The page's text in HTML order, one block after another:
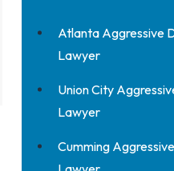
Atlanta Aggressive
Lawyer
Union City
Lawyer
Cumming